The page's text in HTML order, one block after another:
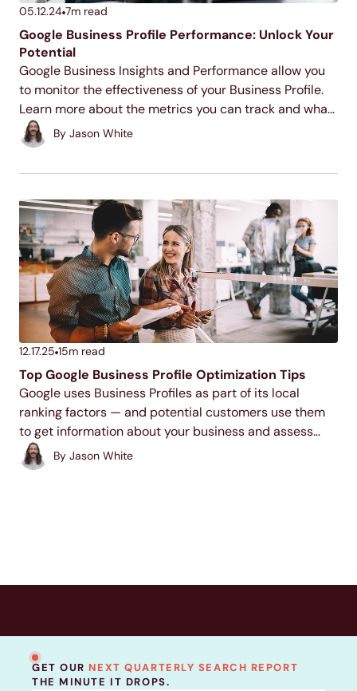
05.12.24 7m read
Google Business Profile Performance: Unlock Your
Potential
Google Business Insights and Performance allow you
to monitor the effectiveness of your Business Profile.
Learn more about the metrics you can track and what
they mean for your business below!
By Jason White
12.17.25 15m read
Top Google Business Profile Optimization Tips
Google uses Business Profiles as part of its local
ranking factors — and potential customers use them
to get information about your business and assess
your trustworthiness. If you don’t have a profile, or if it’s
not optimized, you’re missing...
By Jason White
GET OUR NEXT QUARTERLY SEARCH REPORT
THE MINUTE IT DROPS.